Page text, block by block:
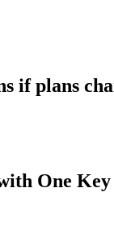
if plans
One Key